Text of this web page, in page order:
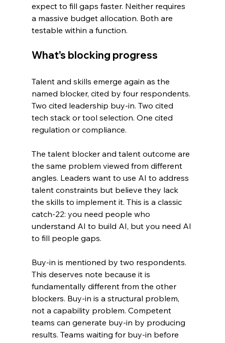
expect to fill gaps faster. Neither requires
a massive budget allocation. Both are
testable within a function.
What's blocking progress
Talent and skills emerge again as the
named blocker, cited by four respondents.
Two cited leadership buy-in. Two cited
tech stack or tool selection. One cited
regulation or compliance.
The talent blocker and talent outcome are
the same problem viewed from different
angles. Leaders want to use AI to address
talent constraints but believe they lack
the skills to implement it. This is a classic
catch-22: you need people who
understand AI to build AI, but you need AI
to fill people gaps.
Buy-in is mentioned by two respondents.
This deserves note because it is
fundamentally different from the other
blockers. Buy-in is a structural problem,
not a capability problem. Competent
teams can generate buy-in by producing
results. Teams waiting for buy-in before